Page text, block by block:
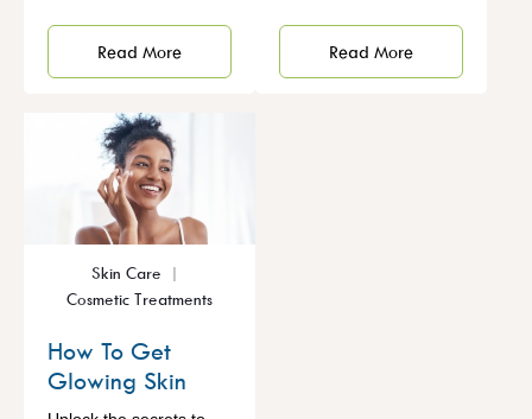
Read More Read More
Skin Care
Cosmetic Treatments
How To Get
Glowing Skin